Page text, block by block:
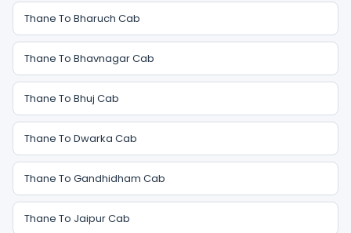
Thane To Bharuch Cab
Thane To Bhavnagar Cab
Thane To Bhuj Cab
Thane To Dwarka Cab
Thane To Gandhidham Cab
Thane To Jaipur Cab